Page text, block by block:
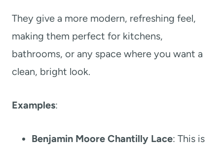
They give a more modern, refreshing feel,
making them perfect for kitchens,
bathrooms, or any space where you want a
clean, bright look.
Examples:
Benjamin Moore Chantilly Lace: This is